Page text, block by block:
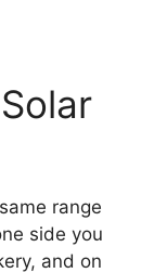
range
side you
and on